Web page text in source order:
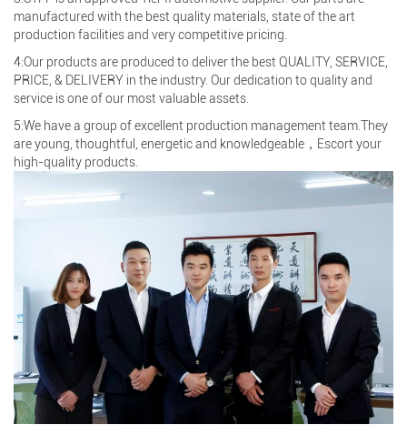
manufactured with the best quality materials, state of the art
production facilities and very competitive pricing.
4:Our products are produced to deliver the best QUALITY, SERVICE,
PRICE, & DELIVERY in the industry. Our dedication to quality and
service is one of our most valuable assets.
5:We have a group of excellent production management team.They
are young, thoughtful, energetic and knowledgeable，Escort your
high-quality products.